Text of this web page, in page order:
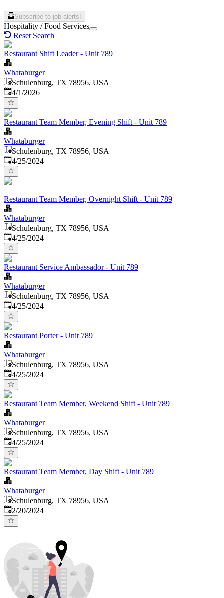
Subscribe to job alerts!
Hospitality / Food Services
Reset Search
Restaurant Shift Leader - Unit 789
Whataburger
Schulenburg, TX 78956, USA
Published
4/1/2026
Restaurant Team Member, Evening Shift - Unit 789
Whataburger
Schulenburg, TX 78956, USA
Published:
4/25/2024
Restaurant Team Member, Overnight Shift - Unit 789
Whataburger
Schulenburg, TX 78956, USA
Published:
4/25/2024
Restaurant Service Ambassador - Unit 789
Whataburger
Schulenburg, TX 78956, USA
Published:
4/25/2024
Restaurant Porter - Unit 789
Whataburger
Schulenburg, TX 78956, USA
Published:
4/25/2024
Restaurant Team Member, Weekend Shift - Unit 789
Whataburger
Schulenburg, TX 78956, USA
Published:
4/25/2024
Restaurant Team Member, Day Shift - Unit 789
Whataburger
Schulenburg, TX 78956, USA
Published:
2/20/2024